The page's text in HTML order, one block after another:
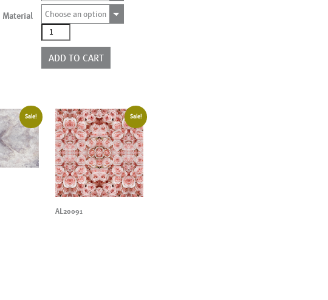
Material
Choose an option
AL19004
quantity
ADD TO CART
Sale! Sale!
AL20091